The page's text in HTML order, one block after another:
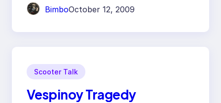
BimboOctober 12, 2009
Scooter Talk
Vespinoy Tragedy